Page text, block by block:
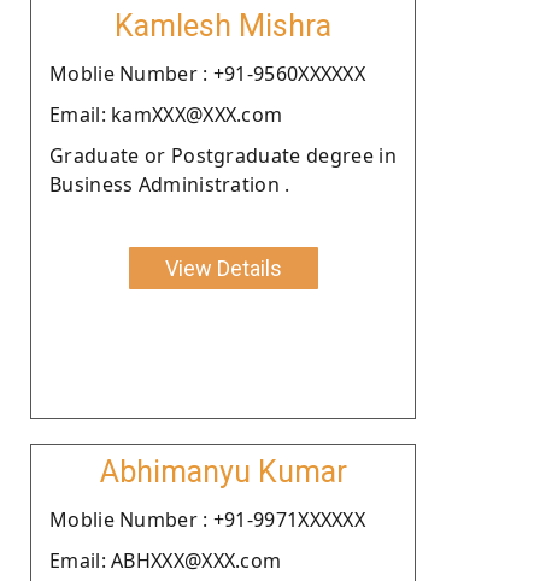
Kamlesh Mishra
Moblie Number : +91-9560XXXXXX
Email: kamXXX@XXX.com
Graduate or Postgraduate degree in
Business Administration .
View Details
Abhimanyu Kumar
Moblie Number : +91-9971XXXXXX
Email: ABHXXX@XXX.com